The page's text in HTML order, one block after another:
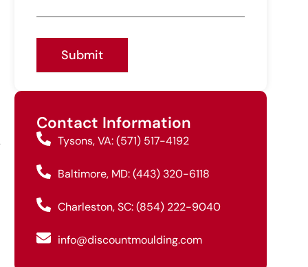
Submit
Contact Information
Tysons, VA: (571) 517-4192
Baltimore, MD: (443) 320-6118
Charleston, SC: (854) 222-9040
info@discountmoulding.com